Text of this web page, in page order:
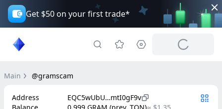
Get $50 on your first trade*
Main @gramscam
Address
EQC5wUbU…mtI0gF9v